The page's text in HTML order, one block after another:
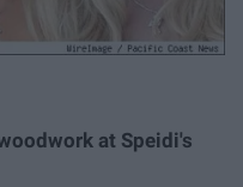
at Speidi's